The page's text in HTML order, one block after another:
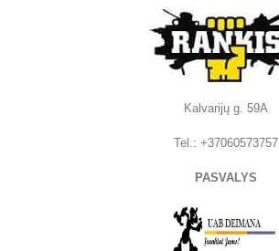
Kalvarijų g. 59A
Tel.: +37060573757
PASVALYS